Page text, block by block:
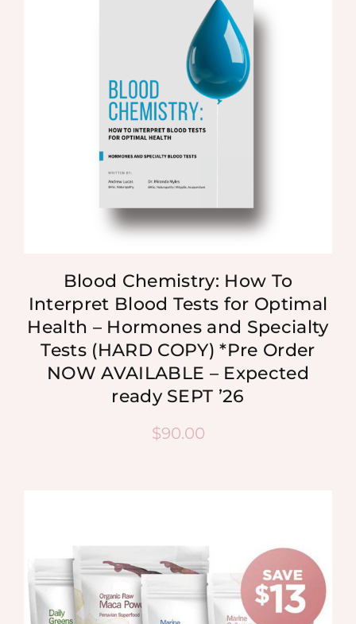
Blood Chemistry: How To
Interpret Blood Tests for Optimal
Health – Hormones and Specialty
Tests (HARD COPY) *Pre Order
NOW AVAILABLE – Expected
ready SEPT ’26
$90.00